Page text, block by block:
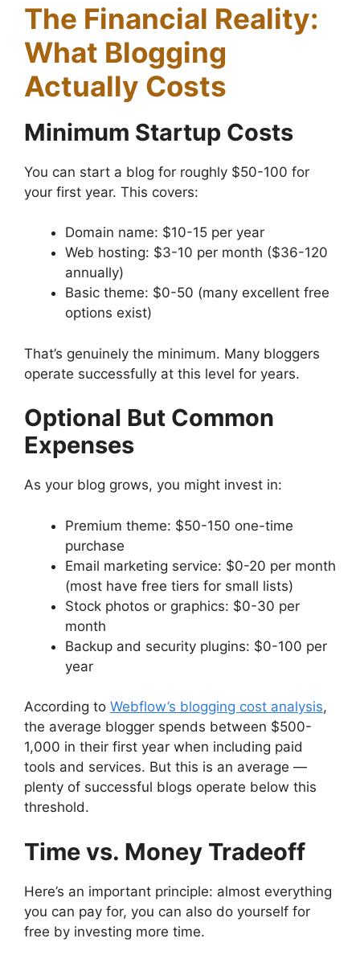
The Financial Reality:
What Blogging
Actually Costs
Minimum Startup Costs
You can start a blog for roughly $50-100 for
your first year. This covers:
Domain name: $10-15 per year
Web hosting: $3-10 per month ($36-120
annually)
Basic theme: $0-50 (many excellent free
options exist)
That’s genuinely the minimum. Many bloggers
operate successfully at this level for years.
Optional But Common
Expenses
As your blog grows, you might invest in:
Premium theme: $50-150 one-time
purchase
Email marketing service: $0-20 per month
(most have free tiers for small lists)
Stock photos or graphics: $0-30 per
month
Backup and security plugins: $0-100 per
year
According to Webflow’s blogging cost analysis,
the average blogger spends between $500-
1,000 in their first year when including paid
tools and services. But this is an average —
plenty of successful blogs operate below this
threshold.
Time vs. Money Tradeoff
Here’s an important principle: almost everything
you can pay for, you can also do yourself for
free by investing more time.